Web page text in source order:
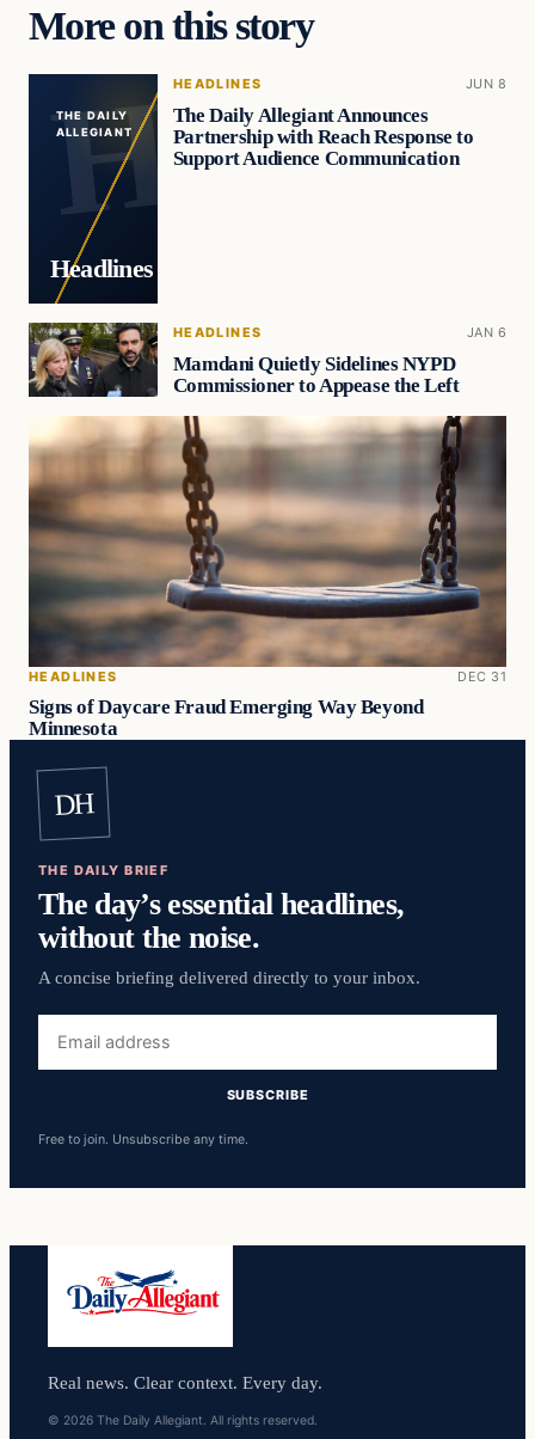
More on this story
THE DAILY
ALLEGIANT
Headlines
HEADLINES JUN 8
The Daily Allegiant Announces
Partnership with Reach Response to
Support Audience Communication
HEADLINES JAN 6
Mamdani Quietly Sidelines NYPD
Commissioner to Appease the Left
HEADLINES DEC 31
Signs of Daycare Fraud Emerging Way Beyond
Minnesota
DH
THE DAILY BRIEF
The day’s essential headlines,
without the noise.
A concise briefing delivered directly to your inbox.
address
SUBSCRIBE
Free to join. Unsubscribe any time.
Real news. Clear context. Every day.
© 2026 The Daily Allegiant. All rights reserved.